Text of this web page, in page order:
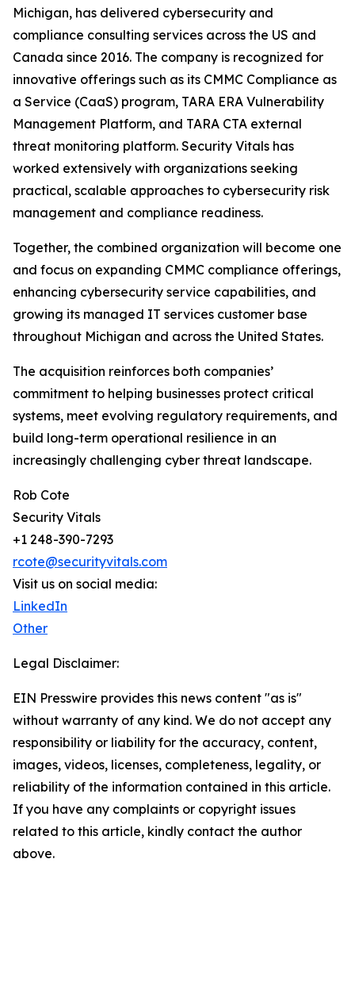
Michigan, has delivered cybersecurity and
compliance consulting services across the US and
Canada since 2016. The company is recognized for
innovative offerings such as its CMMC Compliance as
a Service (CaaS) program, TARA ERA Vulnerability
Management Platform, and TARA CTA external
threat monitoring platform. Security Vitals has
worked extensively with organizations seeking
practical, scalable approaches to cybersecurity risk
management and compliance readiness.
Together, the combined organization will become one
and focus on expanding CMMC compliance offerings,
enhancing cybersecurity service capabilities, and
growing its managed IT services customer base
throughout Michigan and across the United States.
The acquisition reinforces both companies’
commitment to helping businesses protect critical
systems, meet evolving regulatory requirements, and
build long-term operational resilience in an
increasingly challenging cyber threat landscape.
Rob Cote
Security Vitals
+1 248-390-7293
rcote@securityvitals.com
Visit us on social media:
LinkedIn
Other
Legal Disclaimer:
EIN Presswire provides this news content "as is"
without warranty of any kind. We do not accept any
responsibility or liability for the accuracy, content,
images, videos, licenses, completeness, legality, or
reliability of the information contained in this article.
If you have any complaints or copyright issues
related to this article, kindly contact the author
above.